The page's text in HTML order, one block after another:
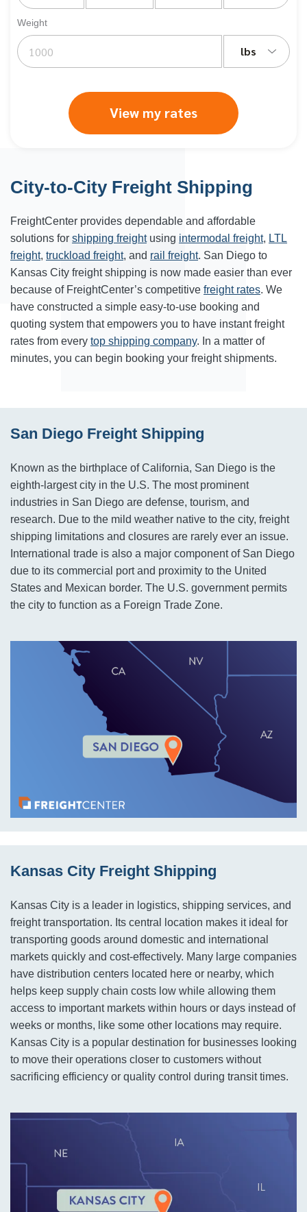
Weight
lbs
View my rates
City-to-City Freight Shipping
FreightCenter provides dependable and affordable
solutions for shipping freightusing intermodal freight, LTL
freight, truckload freight, and rail freight. San Diego to
Kansas City freight shipping is now made easier than ever
because of FreightCenter’s competitive freight rates. We
have constructed a simple easy-to-use booking and
quoting system that empowers you to have instant freight
rates from every top shipping company. In a matter of
minutes, you can begin booking your freight shipments.
San Diego Freight Shipping
Known as the birthplace of California, San Diego is the
eighth-largest city in the U.S. The most prominent
industries in San Diego are defense, tourism, and
research. Due to the mild weather native to the city, freight
shipping limitations and closures are rarely ever an issue.
International trade is also a major component of San Diego
due to its commercial port and proximity to the United
States and Mexican border. The U.S. government permits
the city to function as a Foreign Trade Zone.
Kansas City Freight Shipping
Kansas City is a leader in logistics, shipping services, and
freight transportation. Its central location makes it ideal for
transporting goods around domestic and international
markets quickly and cost-effectively. Many large companies
have distribution centers located here or nearby, which
helps keep supply chain costs low while allowing them
access to important markets within hours or days instead of
weeks or months, like some other locations may require.
Kansas City is a popular destination for businesses looking
to move their operations closer to customers without
sacrificing efficiency or quality control during transit times.